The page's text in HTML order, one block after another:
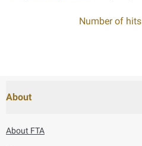
Number of hits
About
About FTA